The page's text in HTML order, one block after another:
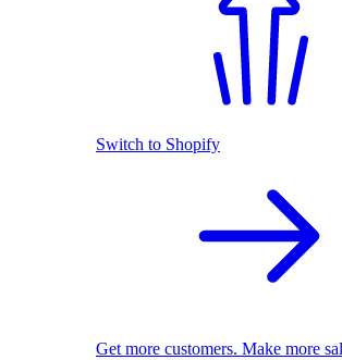
Switch to Shopify
Get more customers. Make more